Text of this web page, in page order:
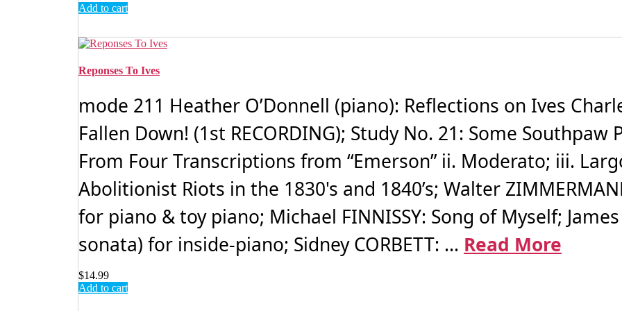
Add to cart
Reponses To Ives
mode 211 Heather O’Donnell (piano): Reflections on Ives
Fallen Down! (1st RECORDING); Study No. 21: Some
From Four Transcriptions from “Emerson” ii. Moderato; iii.
Abolitionist Riots in the 1830's and 1840’s; Walter
for piano & toy piano; Michael FINNISSY: Song of Myself;
sonata) for inside-piano; Sidney CORBETT: ... Read More
$14.99
Add to cart